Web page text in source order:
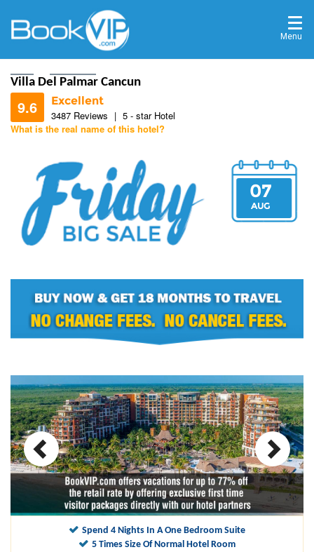
Menu
Villa Del Palmar Cancun
9.6
Excellent
3487 Reviews | 5 - star Hotel
9.6
9.2
10
What is the real name of this hotel?
07
AUG
Spend 4 Nights In A One Bedroom Suite
5 Times Size Of Normal Hotel Room